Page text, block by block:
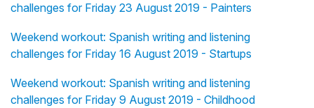
challenges for Friday 23 August 2019 - Painters
Weekend workout: Spanish writing and listening
challenges for Friday 16 August 2019 - Startups
Weekend workout: Spanish writing and listening
challenges for Friday 9 August 2019 - Childhood